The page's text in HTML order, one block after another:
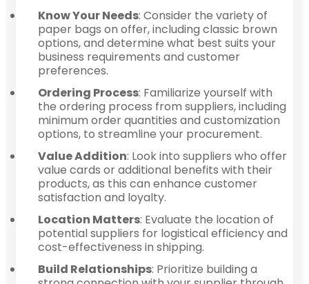
Know Your Needs: Consider the variety of
paper bags on offer, including classic brown
options, and determine what best suits your
business requirements and customer
preferences.
Ordering Process: Familiarize yourself with
the ordering process from suppliers, including
minimum order quantities and customization
options, to streamline your procurement.
Value Addition: Look into suppliers who offer
value cards or additional benefits with their
products, as this can enhance customer
satisfaction and loyalty.
Location Matters: Evaluate the location of
potential suppliers for logistical efficiency and
cost-effectiveness in shipping.
Build Relationships: Prioritize building a